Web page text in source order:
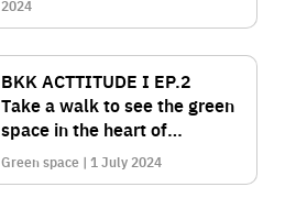
2024
BKK ACTTITUDE I EP.2
Take a walk to see the green
space in the heart of
Bangkok on an area of over
450 rai at "Benjakitti Park".
Green space | 1 July 2024